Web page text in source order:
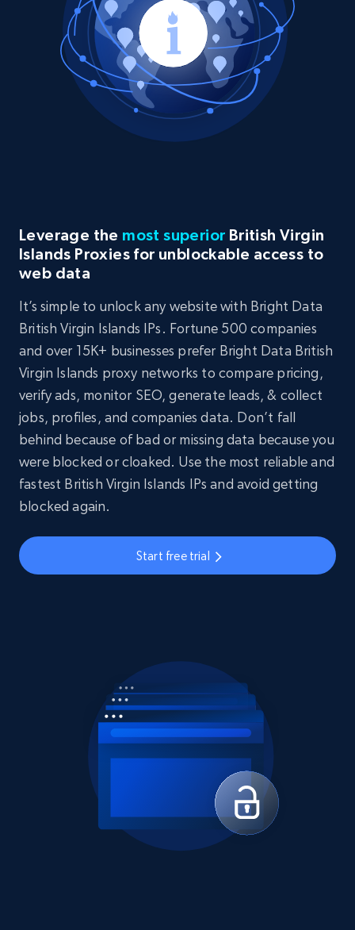
Leverage the most superior British Virgin
Islands Proxies for unblockable access to
web data
It’s simple to unlock any website with Bright Data
British Virgin Islands IPs. Fortune 500 companies
and over 15K+ businesses prefer Bright Data British
Virgin Islands proxy networks to compare pricing,
verify ads, monitor SEO, generate leads, & collect
jobs, profiles, and companies data. Don’t fall
behind because of bad or missing data because you
were blocked or cloaked. Use the most reliable and
fastest British Virgin Islands IPs and avoid getting
blocked again.
Start free trial